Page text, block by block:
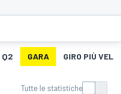
Q2 GARA GIRO PIÙ
Tutte le statistiche